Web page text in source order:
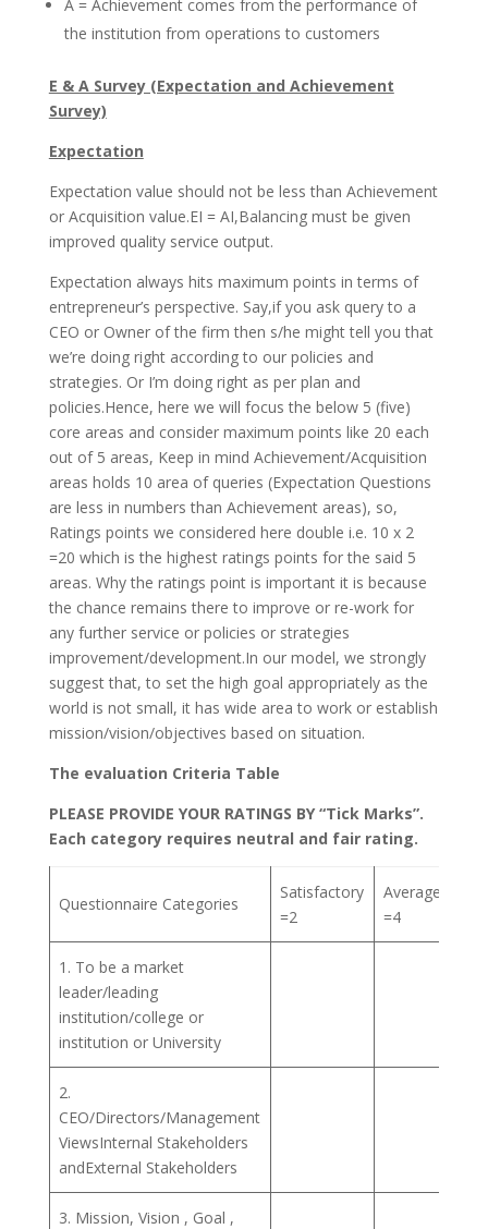
A = Achievement comes from the performance of
the institution from operations to customers
E & A Survey (Expectation and Achievement
Survey)
Expectation
Expectation value should not be less than Achievement
or Acquisition value.EI = AI,Balancing must be given
improved quality service output.
Expectation always hits maximum points in terms of
entrepreneur’s perspective. Say,if you ask query to a
CEO or Owner of the firm then s/he might tell you that
we’re doing right according to our policies and
strategies. Or I’m doing right as per plan and
policies.Hence, here we will focus the below 5 (five)
core areas and consider maximum points like 20 each
out of 5 areas, Keep in mind Achievement/Acquisition
areas holds 10 area of queries (Expectation Questions
are less in numbers than Achievement areas), so,
Ratings points we considered here double i.e. 10 x 2
=20 which is the highest ratings points for the said 5
areas. Why the ratings point is important it is because
the chance remains there to improve or re-work for
any further service or policies or strategies
improvement/development.In our model, we strongly
suggest that, to set the high goal appropriately as the
world is not small, it has wide area to work or establish
mission/vision/objectives based on situation.
The evaluation Criteria Table
PLEASE PROVIDE YOUR RATINGS BY “Tick Marks”.
Each category requires neutral and fair rating.
Questionnaire Categories
Satisfactory
=2
Average
=4
1. To be a market
leader/leading
institution/college or
institution or University
2.
CEO/Directors/Management
ViewsInternal Stakeholders
andExternal Stakeholders
3. Mission, Vision , Goal ,